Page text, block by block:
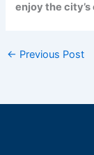
enjoy the
← Previous Post